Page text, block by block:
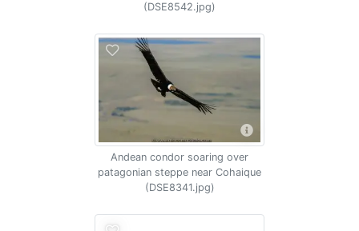
(DSE8542.jpg)
Andean condor soaring over
patagonian steppe near Cohaique
(DSE8341.jpg)